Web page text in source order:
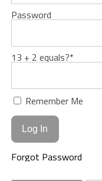
Password
13 + 2 equals?*
Remember Me
Forgot Password